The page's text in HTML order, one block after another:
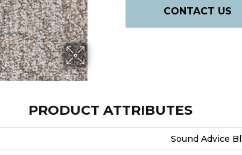
CONTACT US
PRODUCT ATTRIBUTES
Sound Advice Bl